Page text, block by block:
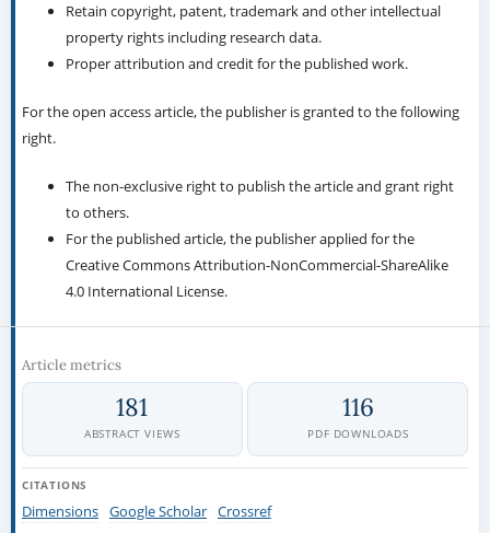
Retain copyright, patent, trademark and other intellectual
property rights including research data.
Proper attribution and credit for the published work.
For the open access article, the publisher is granted to the following
right.
The non-exclusive right to publish the article and grant right
to others.
For the published article, the publisher applied for the
Creative Commons Attribution-NonCommercial-ShareAlike
4.0 International License.
Article metrics
181
ABSTRACT VIEWS
116
PDF DOWNLOADS
CITATIONS
Dimensions Google Scholar Crossref